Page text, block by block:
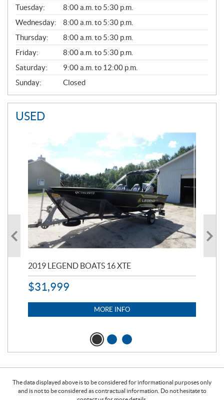
N
E
R
A
L
Tuesday:
8:00 a.m. to 5:30 p.m.
Wednesday:
8:00 a.m. to 5:30 p.m.
Thursday:
8:00 a.m. to 5:30 p.m.
Friday:
8:00 a.m. to 5:30 p.m.
Saturday:
9:00 a.m. to 12:00 p.m.
Sunday:
Closed
USED
2019 LEGEND BOATS 16 XTE
$31,999
MORE INFO
The data displayed above is to be considered for informational purposes only
and is not to be considered as contractual information. Do not hesitate to